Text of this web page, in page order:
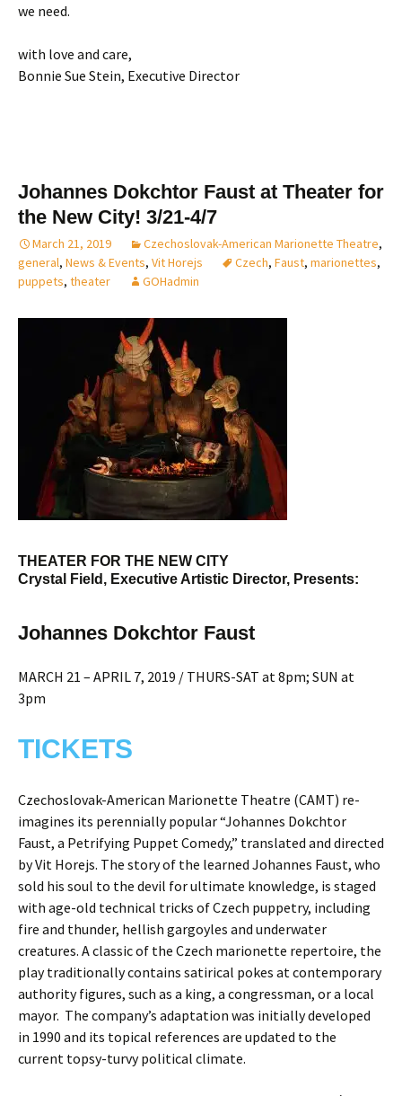
we need.
with love and care,
Bonnie Sue Stein, Executive Director
Johannes Dokchtor Faust at Theater for
the New City! 3/21-4/7
March 21, 2019 Czechoslovak-American Marionette Theatre,
general, News & Events, Vit Horejs Czech, Faust, marionettes,
puppets, theater GOHadmin
THEATER FOR THE NEW CITY
Crystal Field, Executive Artistic Director, Presents:
Johannes Dokchtor Faust
MARCH 21 – APRIL 7, 2019 / THURS-SAT at 8pm; SUN at
3pm
TICKETS
Czechoslovak-American Marionette Theatre (CAMT) re-
imagines its perennially popular “Johannes Dokchtor
Faust, a Petrifying Puppet Comedy,” translated and directed
by Vit Horejs. The story of the learned Johannes Faust, who
sold his soul to the devil for ultimate knowledge, is staged
with age-old technical tricks of Czech puppetry, including
fire and thunder, hellish gargoyles and underwater
creatures. A classic of the Czech marionette repertoire, the
play traditionally contains satirical pokes at contemporary
authority figures, such as a king, a congressman, or a local
mayor. The company’s adaptation was initially developed
in 1990 and its topical references are updated to the
current topsy-turvy political climate.